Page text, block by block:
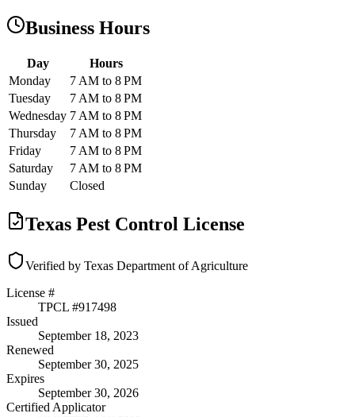
Business Hours
Day
Hours
Monday
7 AM to 8 PM
Tuesday
7 AM to 8 PM
Wednesday 7 AM to 8 PM
Thursday
7 AM to 8 PM
Friday
7 AM to 8 PM
Saturday
7 AM to 8 PM
Sunday
Closed
Texas Pest Control License
Verified by Texas Department of Agriculture
License #
TPCL #917498
Issued
September 18, 2023
Renewed
September 30, 2025
Expires
September 30, 2026
Certified Applicator